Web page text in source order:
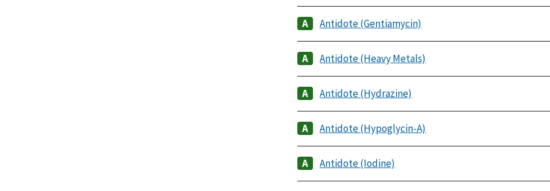
Antidote (Gentiamycin)
Antidote (Heavy Metals)
Antidote (Hydrazine)
Antidote (Hypoglycin-A)
Antidote (Iodine)